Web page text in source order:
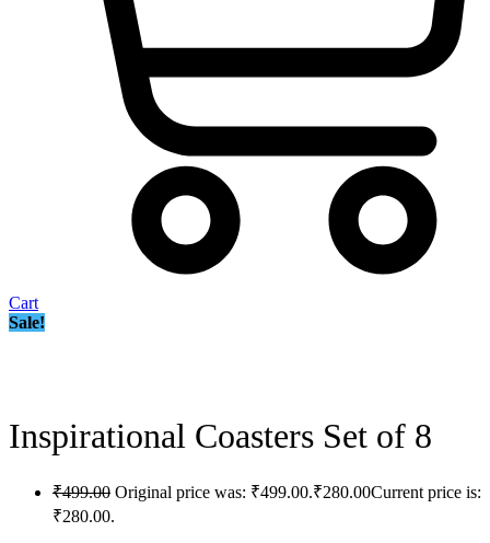
Cart
Sale!
Inspirational Coasters Set of 8
₹499.00 Original price was: ₹499.00.₹280.00Current price is:
₹280.00.